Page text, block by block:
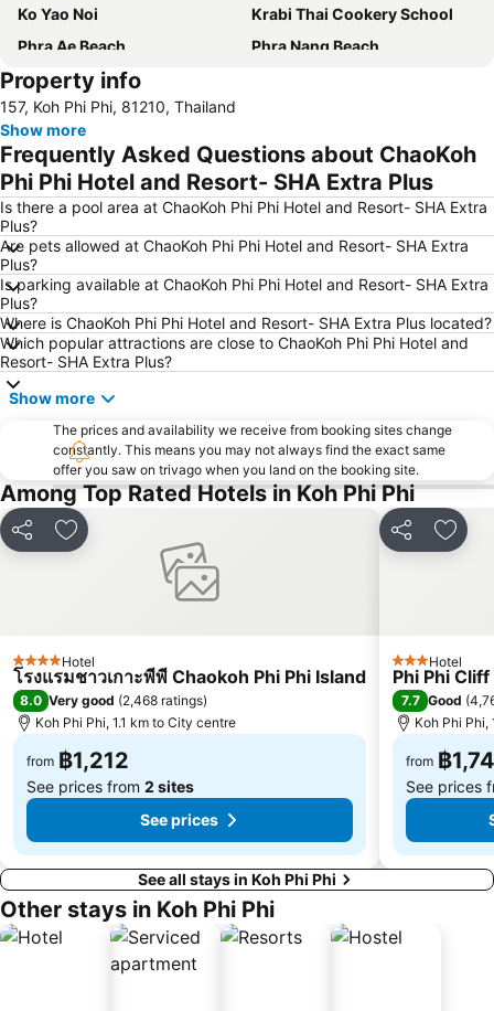
Ko Yao Noi
Krabi Thai Cookery School
Phra Ae Beach
Phra Nang Beach
Nopparat Thara Beach
Namtok Ron Khlong Thom
Wang Talang
Emerald Pool
Khlong Dao Beach
Ton Sai Bay
Khlong Khong Beach
Tha Pom Khlong Song Nam
Hat Railey West
Ya Nui Beach
Ban SI Raya - Lanta Old Town
Bamboo Island
Ba Kan Tiang Beach
Hat Railey East
Phuket Bangtao Riding Club
Soi Romanee
Inselrundfahrt Ko Yao Yai
Hat Pasai
Lohsamah Bay
Tham Phra Nang
KonTiki
Phuket Aquarium
Sumate Koh Lanta Yai Safari
Had Chong Lad
Ko Khai
Property info
157, Koh Phi Phi, 81210, Thailand
Show more
Frequently Asked Questions about ChaoKoh
Phi Phi Hotel and Resort- SHA Extra Plus
Is there a pool area at ChaoKoh Phi Phi Hotel and Resort- SHA Extra
Plus?
Are pets allowed at ChaoKoh Phi Phi Hotel and Resort- SHA Extra
Plus?
Is parking available at ChaoKoh Phi Phi Hotel and Resort- SHA Extra
Plus?
Where is ChaoKoh Phi Phi Hotel and Resort- SHA Extra Plus located?
Which popular attractions are close to ChaoKoh Phi Phi Hotel and
Resort- SHA Extra Plus?
Show more
The prices and availability we receive from booking sites change
constantly. This means you may not always find the exact same
offer you saw on trivago when you land on the booking site.
Among Top Rated Hotels in Koh Phi Phi
Share Add to favorites
4 StarsHotel
โรงแรมชาวเกาะพีพี Chaokoh Phi Phi Island
8.0 Very good (2,468 ratings)
Koh Phi Phi, 1.1 km to City centre
from ฿1,212
See prices from 2 sites
See prices
Share Add
3 StarsHotel
Phi Phi
7.7 Good (
Koh Phi
from ฿
See prices
See all stays in Koh Phi Phi
Other stays in Koh Phi Phi